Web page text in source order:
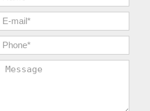
E-mail:*
Phone:*
Message: